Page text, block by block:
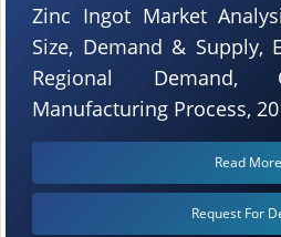
Zinc Ingot Market
Size, Demand & Supply,
Regional Demand,
Manufacturing Process,
Read More
Request For